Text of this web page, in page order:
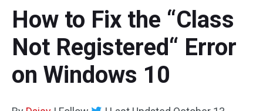
How to Fix the “Class
Not Registered“ Error
on Windows 10